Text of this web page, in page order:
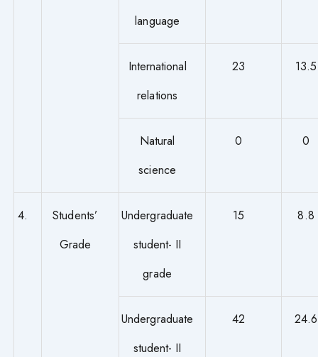
language
International
relations
23 13.5
Natural
science
0 0
4.
Students’
Grade
Undergraduate
student- II
grade
15 8.8
Undergraduate
student- II
42 24.6